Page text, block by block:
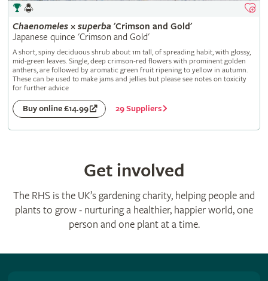
Chaenomeles× superba 'Crimson and Gold'
Japanese quince 'Crimson and Gold'
A short, spiny deciduous shrub about 1m tall, of spreading habit, with glossy,
mid-green leaves. Single, deep crimson-red flowers with prominent golden
anthers, are followed by aromatic green fruit ripening to yellow in autumn.
These can be used to make jams and jellies but please see notes on toxicity
for further advice
Buy online £14.99 29 Suppliers
Get involved
The RHS is the UK’s gardening charity, helping people and
plants to grow - nurturing a healthier, happier world, one
person and one plant at a time.